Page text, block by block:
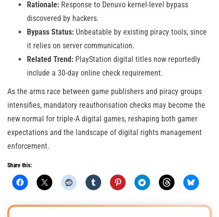
Rationale: Response to Denuvo kernel-level bypass
discovered by hackers.
Bypass Status: Unbeatable by existing piracy tools, since
it relies on server communication.
Related Trend: PlayStation digital titles now reportedly
include a 30-day online check requirement.
As the arms race between game publishers and piracy groups
intensifies, mandatory reauthorisation checks may become the
new normal for triple-A digital games, reshaping both gamer
expectations and the landscape of digital rights management
enforcement.
Share this: